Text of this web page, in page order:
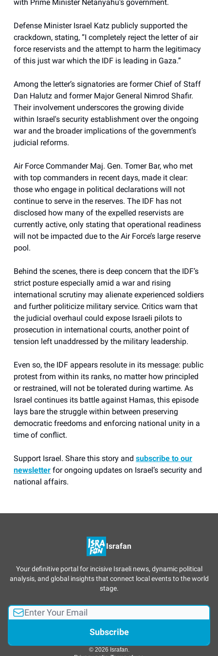
with Prime Minister Netanyahu’s government.
Defense Minister Israel Katz publicly supported the
crackdown, stating, “I completely reject the letter of air
force reservists and the attempt to harm the legitimacy
of this just war which the IDF is leading in Gaza.”
Among the letter’s signatories are former Chief of Staff
Dan Halutz and former Major General Nimrod Shafir.
Their involvement underscores the growing divide
within Israel's security establishment over the ongoing
war and the broader implications of the government’s
judicial reforms.
Air Force Commander Maj. Gen. Tomer Bar, who met
with top commanders in recent days, made it clear:
those who engage in political declarations will not
continue to serve in the reserves. The IDF has not
disclosed how many of the expelled reservists are
currently active, only stating that operational readiness
will not be impacted due to the Air Force’s large reserve
pool.
Behind the scenes, there is deep concern that the IDF’s
strict posture especially amid a war and rising
international scrutiny may alienate experienced soldiers
and further politicize military service. Critics warn that
the judicial overhaul could expose Israeli pilots to
prosecution in international courts, another point of
tension left unaddressed by the military leadership.
Even so, the IDF appears resolute in its message: public
protest from within its ranks, no matter how principled
or restrained, will not be tolerated during wartime. As
Israel continues its battle against Hamas, this episode
lays bare the struggle within between preserving
democratic freedoms and enforcing national unity in a
time of conflict.
Support Israel. Share this story and subscribe to our
newsletter for ongoing updates on Israel’s security and
national affairs.
Israfan
Your definitive portal for incisive Israeli news, dynamic political
analysis, and global insights that connect local events to the world
stage.
© 2026 Israfan.